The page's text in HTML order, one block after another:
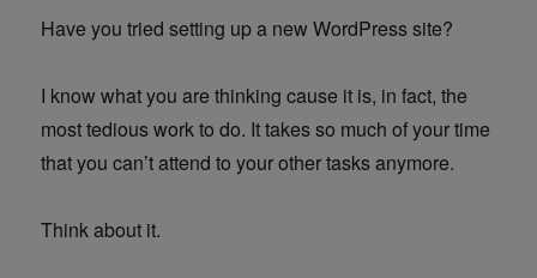
Have you tried setting up a new WordPress site?
I know what you are thinking cause it is, in fact, the
most tedious work to do. It takes so much of your time
that you can’t attend to your other tasks anymore.
Think about it.